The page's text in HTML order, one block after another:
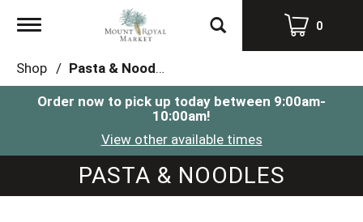
Toggle
0
Shop / Pasta & Noodles
Order now to pick up today between 9:00am-
10:00am!
View other available times
PASTA & NOODLES